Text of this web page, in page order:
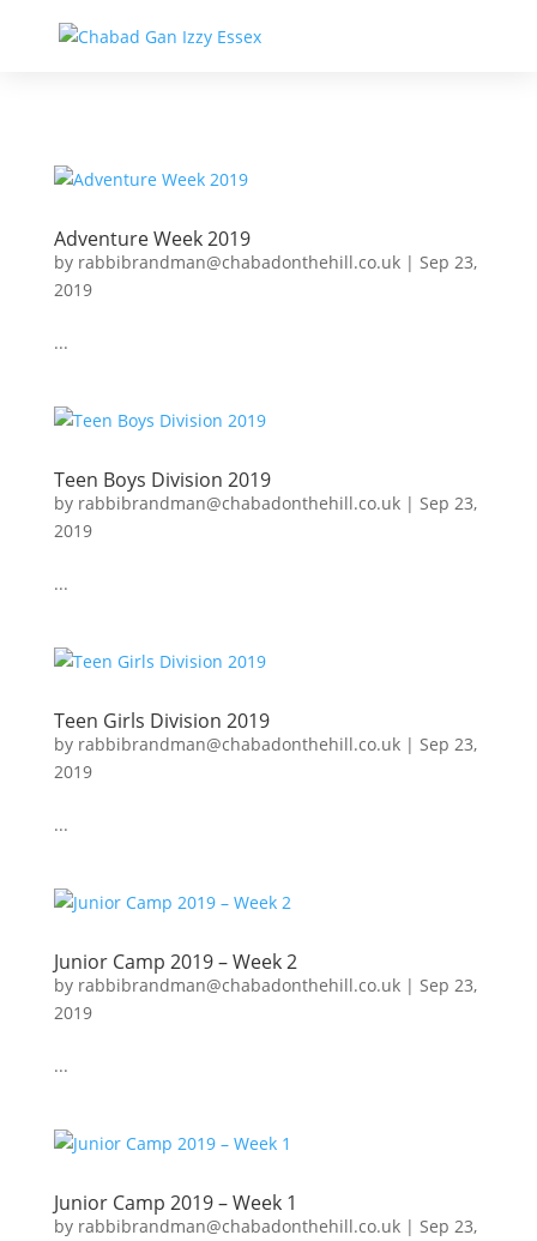
Adventure Week 2019
by rabbibrandman@chabadonthehill.co.uk| Sep 23,
2019
...
Teen Boys Division 2019
by rabbibrandman@chabadonthehill.co.uk| Sep 23,
2019
...
Teen Girls Division 2019
by rabbibrandman@chabadonthehill.co.uk| Sep 23,
2019
...
Junior Camp 2019 – Week 2
by rabbibrandman@chabadonthehill.co.uk| Sep 23,
2019
...
Junior Camp 2019 – Week 1
by rabbibrandman@chabadonthehill.co.uk| Sep 23,